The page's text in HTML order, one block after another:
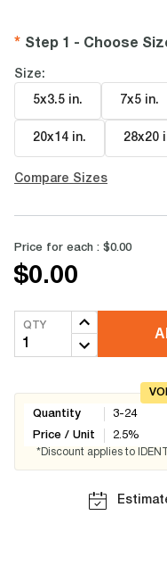
Step 1 - Choose
Size:
5x3.5 in. 7x5 in.
20x14 in. 28x20
Compare Sizes
Price for each : $0.00
$0.00
QTY
Quantity
Price / Unit
3-24
2.5%
*Discount applies to